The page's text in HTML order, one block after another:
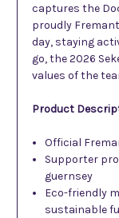
captures the
proudly
day, staying
go, the 2026
values of the
Product
Official
Supporter
guernsey
Eco-friendly
sustainable